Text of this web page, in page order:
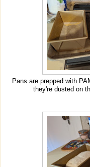
Pans are prepped with
they're dusted on